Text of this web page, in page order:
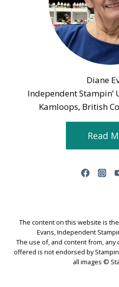
Diane
Independent
Kamloops, British
Read
The content on this website is
Evans, Independent
The use of, and content from, any
offered is not endorsed by
all images ©